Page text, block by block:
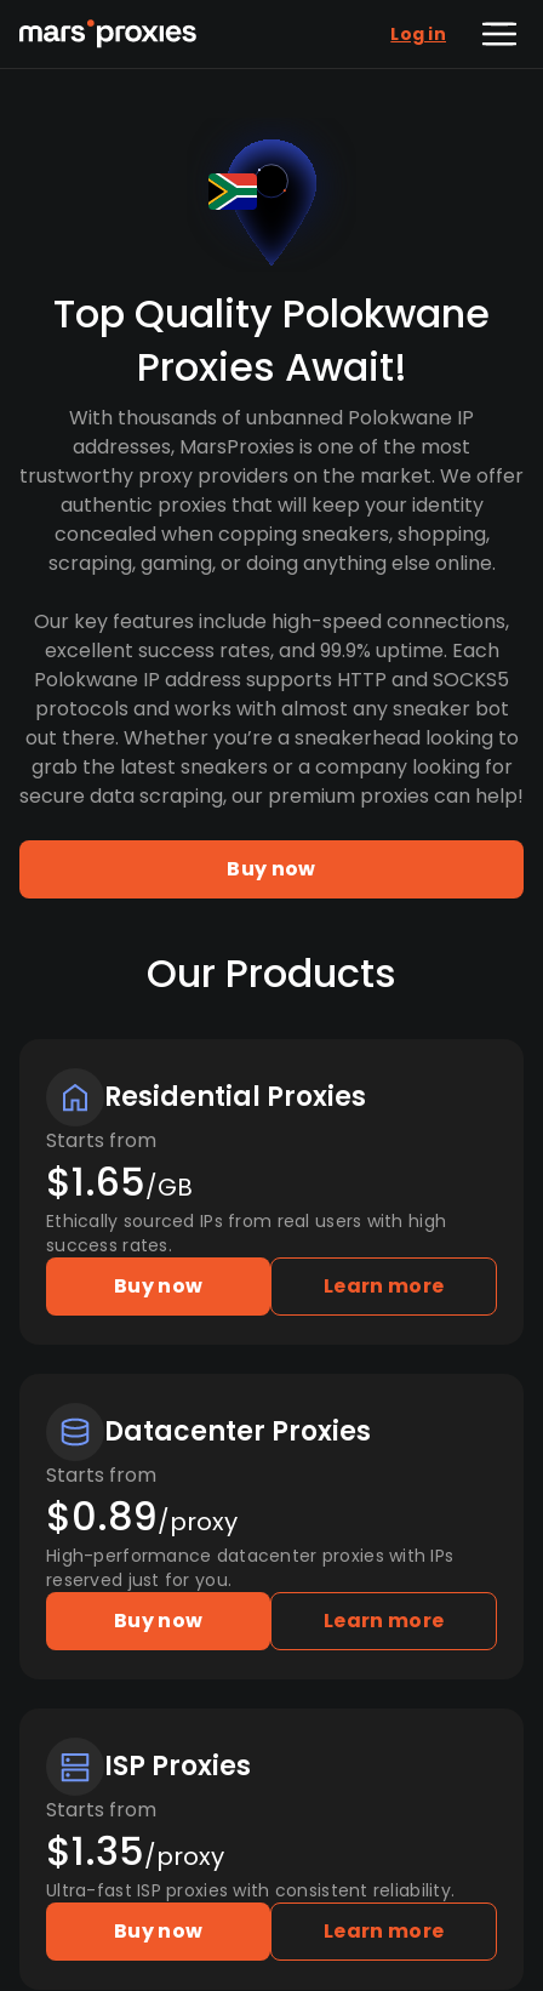
Log in
Top Quality Polokwane
Proxies Await!
With thousands of unbanned Polokwane IP
addresses, MarsProxies is one of the most
trustworthy proxy providers on the market. We offer
authentic proxies that will keep your identity
concealed when copping sneakers, shopping,
scraping, gaming, or doing anything else online.
Our key features include high-speed connections,
excellent success rates, and 99.9% uptime. Each
Polokwane IP address supports HTTP and SOCKS5
protocols and works with almost any sneaker bot
out there. Whether you’re a sneakerhead looking to
grab the latest sneakers or a company looking for
secure data scraping, our premium proxies can help!
Buy now
Our Products
Residential Proxies
Starts from
$1.65/GB
Ethically sourced IPs from real users with high
success rates.
Buy now Learn more
Datacenter Proxies
Starts from
$0.89/proxy
High-performance datacenter proxies with IPs
reserved just for you.
Buy now Learn more
ISP Proxies
Starts from
$1.35/proxy
Ultra-fast ISP proxies with consistent reliability.
Buy now Learn more